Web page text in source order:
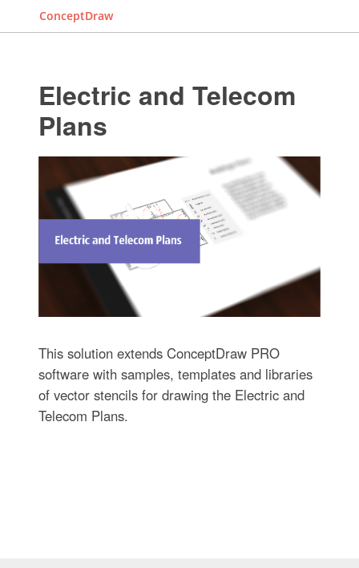
ConceptDraw
Electric and Telecom
Plans
This solution extends ConceptDraw PRO
software with samples, templates and libraries
of vector stencils for drawing the Electric and
Telecom Plans.